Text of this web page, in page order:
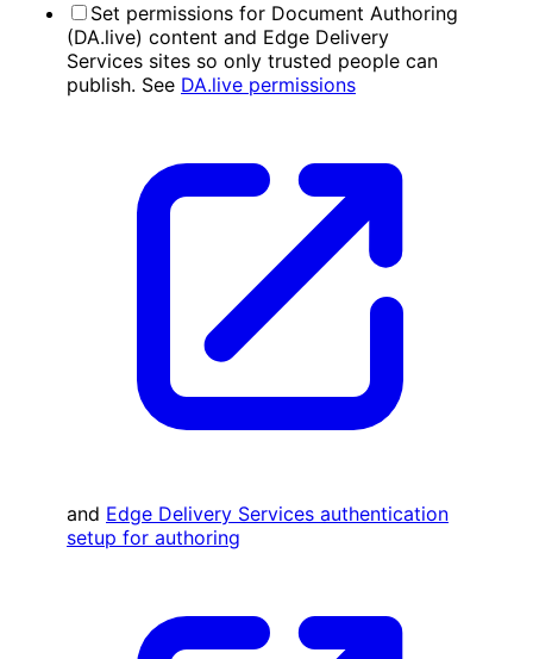
Set permissions for Document Authoring
(DA.live) content and Edge Delivery
Services sites so only trusted people can
publish. See DA.live permissions
and Edge Delivery Services authentication
setup for authoring